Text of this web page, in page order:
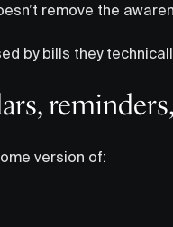
remove the
by bills they
version of: